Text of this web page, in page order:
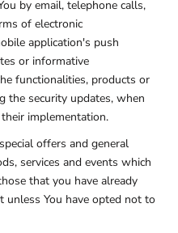
by email, telephone calls,
of electronic
application's push
or informative
functionalities, products or
the security updates, when
implementation.
offers and general
services and events which
that you have already
unless You have opted not to